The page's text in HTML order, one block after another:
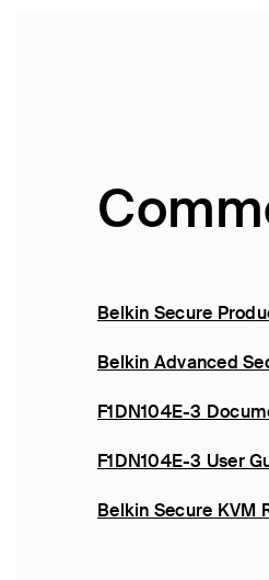
Belkin Secure
Belkin Advanced
F1DN104E-3
F1DN104E-3 User
Belkin Secure KVM